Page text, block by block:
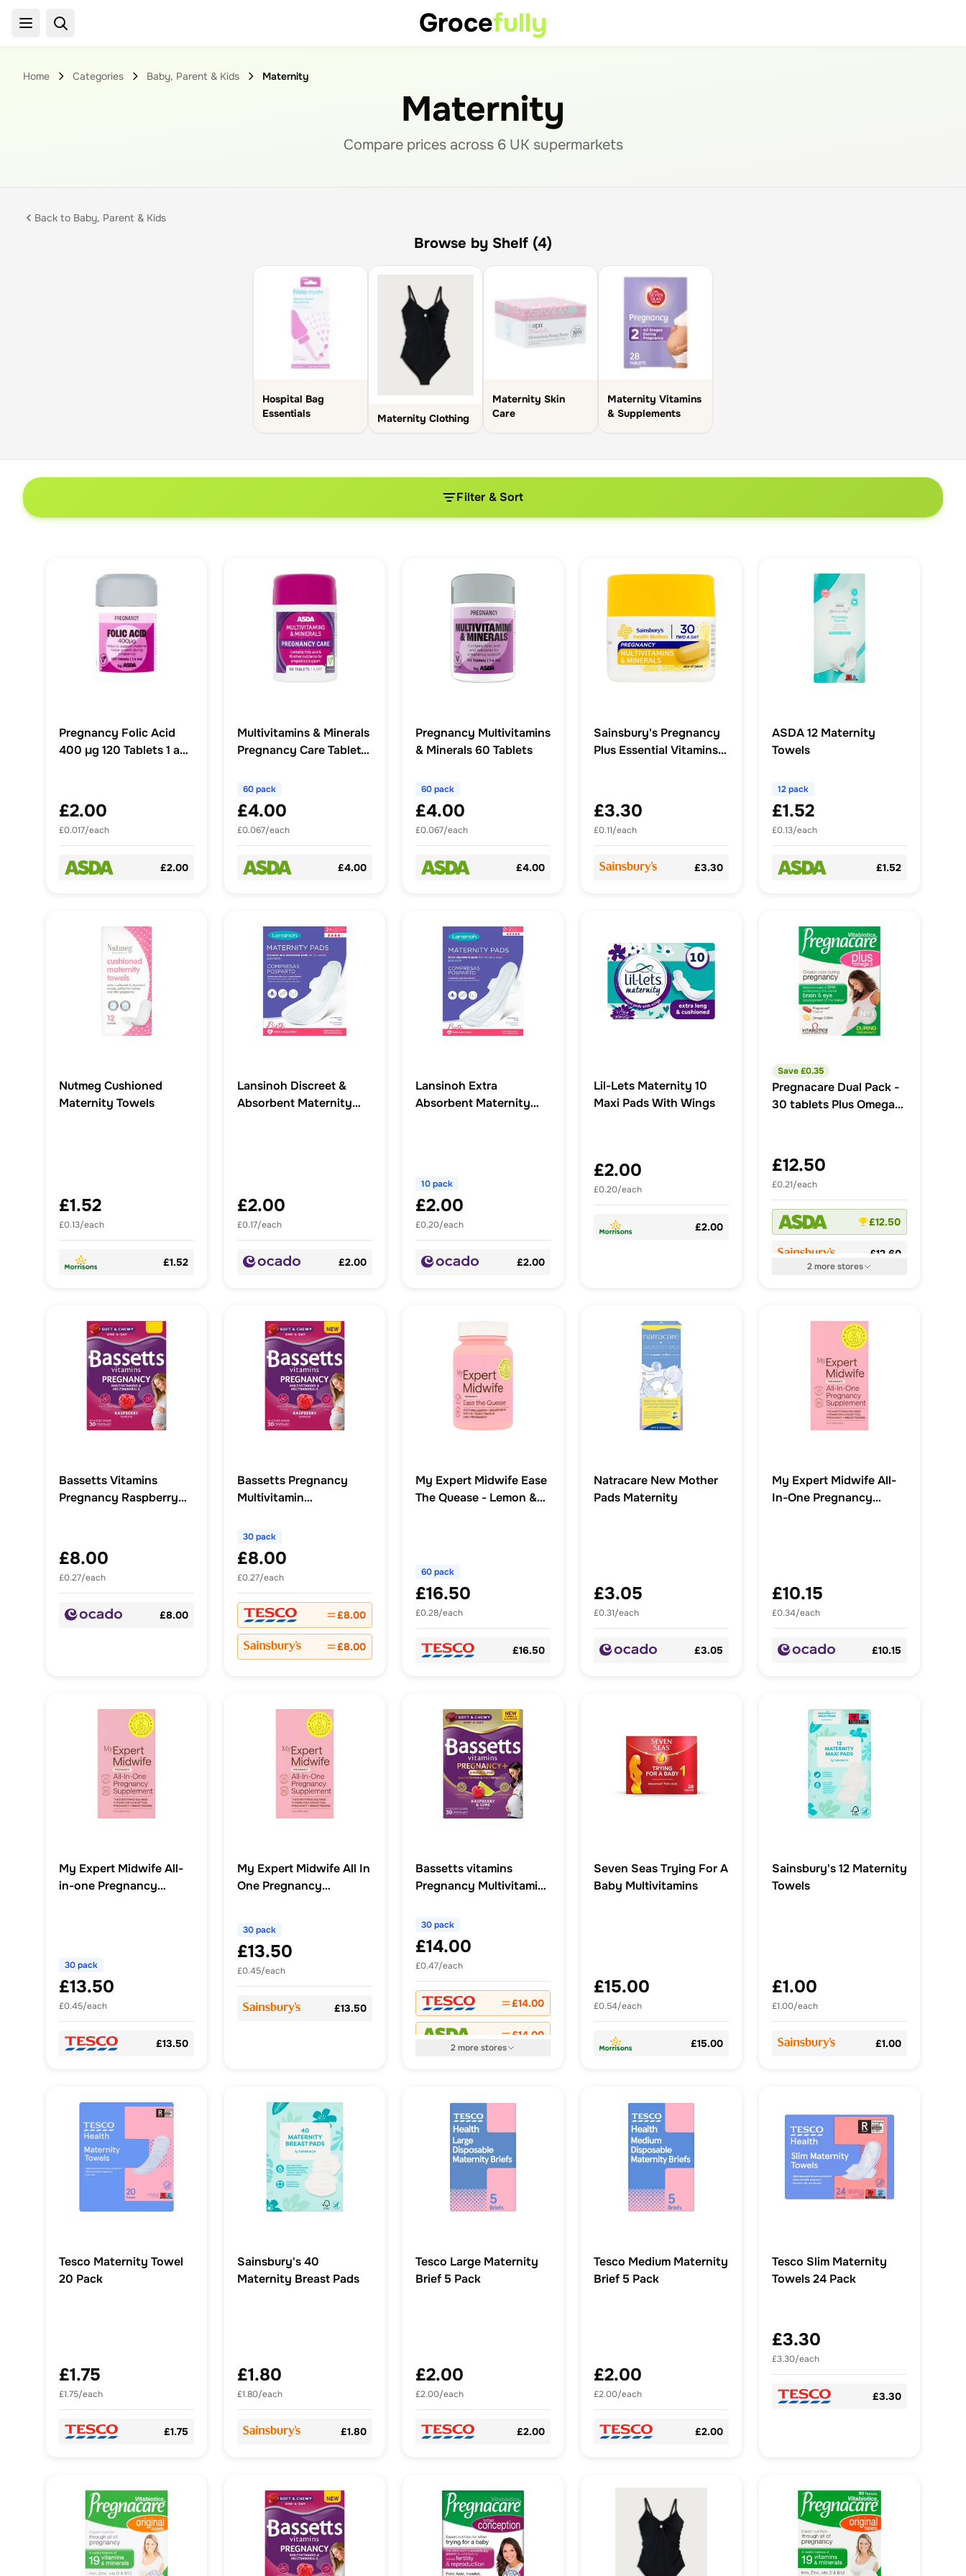
Grocefully
Home Categories Baby, Parent & Kids Maternity
Maternity
Compare prices across 6UK supermarkets
Back to Baby, Parent & Kids
Browse by Shelf (4)
Hospital Bag
Essentials
Maternity Clothing
Maternity Skin
Care
Maternity Vitamins
& Supplements
Filter & Sort
Pregnancy Folic Acid
400 μg 120 Tablets 1 a
£2.00
£0.017/each
£2.00
Multivitamins & Minerals
Pregnancy Care Tablets
60 pack
£4.00
£0.067/each
£4.00
Pregnancy Multivitamins
& Minerals 60 Tablets
60 pack
£4.00
£0.067/each
£4.00
Sainsbury's Pregnancy
Plus Essential Vitamins
£3.30
£0.11/each
£3.30
ASDA 12 Maternity
Towels
12 pack
£1.52
£0.13/each
£1.52
Nutmeg Cushioned
Maternity Towels
£1.52
£0.13/each
£1.52
Lansinoh Discreet &
Absorbent Maternity
£2.00
£0.17/each
£2.00
Lansinoh Extra
Absorbent Maternity
10 pack
£2.00
£0.20/each
£2.00
Lil-Lets Maternity 10
Maxi Pads With Wings
£2.00
£0.20/each
£2.00
Save £0.35
Pregnacare Dual Pack -
30 tablets Plus Omega-3
£12.50
£0.21/each
£12.50
£12.60
2morestores
Bassetts Vitamins
Pregnancy Raspberry
£8.00
£0.27/each
£8.00
Bassetts Pregnancy
Multivitamin
Raspberry x 30
30 pack
£8.00
£0.27/each
£8.00
£8.00
My Expert Midwife Ease
The Quease - Lemon &
60 pack
£16.50
£0.28/each
£16.50
Natracare New Mother
Pads Maternity
£3.05
£0.31/each
£3.05
My Expert Midwife All-
In-One Pregnancy
£10.15
£0.34/each
£10.15
My Expert Midwife All-
in-one Pregnancy
30 pack
£13.50
£0.45/each
£13.50
My Expert Midwife All In
One Pregnancy
30 pack
£13.50
£0.45/each
£13.50
Bassetts vitamins
Pregnancy Multivitamins
Omega 3 DHA
Raspberry & Lime
Pastilles x 30
30 pack
£14.00
£0.47/each
£14.00
£14.00
2morestores
Seven Seas Trying For A
Baby Multivitamins
£15.00
£0.54/each
£15.00
Sainsbury's 12 Maternity
Towels
£1.00
£1.00/each
£1.00
Tesco Maternity Towel
20 Pack
£1.75
£1.75/each
£1.75
Sainsbury's 40
Maternity Breast Pads
£1.80
£1.80/each
£1.80
Tesco Large Maternity
Brief 5 Pack
£2.00
£2.00/each
£2.00
Tesco Medium Maternity
Brief 5 Pack
£2.00
£2.00/each
£2.00
Tesco Slim Maternity
Towels 24 Pack
£3.30
£3.30/each
£3.30